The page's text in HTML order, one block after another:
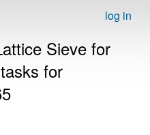
log in
Sieve for
for